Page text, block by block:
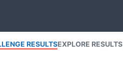
RESULTSEXPLORE RESULTS